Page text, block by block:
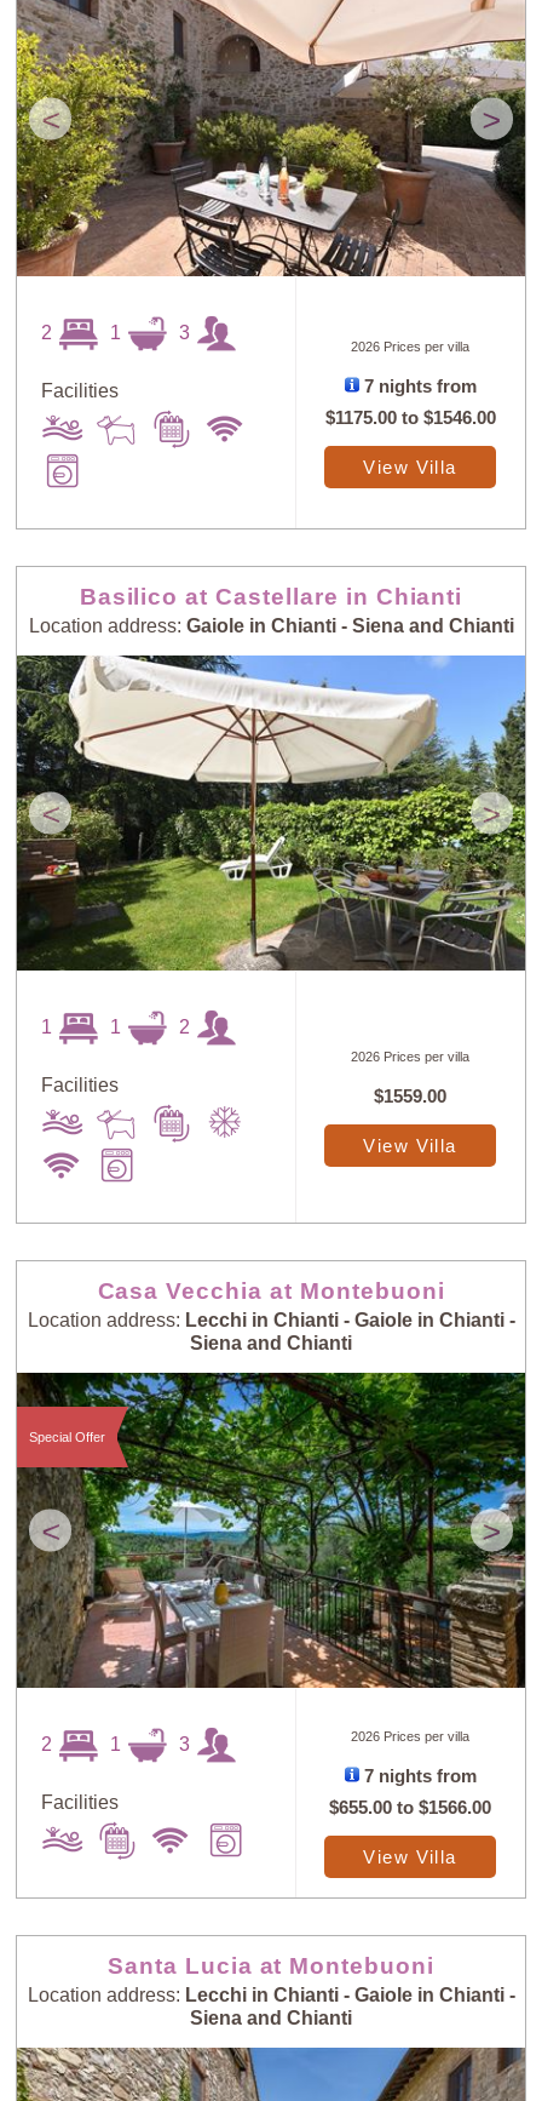
< >
2 1 3
Facilities
2026 Prices per villa
7 nights from
$1175.00to $1546.00
View Villa
Basilico at Castellare in Chianti
Location address: Gaiole in Chianti - Siena and Chianti
< >
1 1 2
Facilities
2026 Prices per villa
$1559.00
View Villa
Casa Vecchia at Montebuoni
Location address: Lecchi in Chianti - Gaiole in Chianti -
Siena and Chianti
< >
Special Offer
2 1 3
Facilities
2026 Prices per villa
7 nights from
$655.00 to$1566.00
View Villa
Santa Lucia at Montebuoni
Location address: Lecchi in Chianti - Gaiole in Chianti -
Siena and Chianti